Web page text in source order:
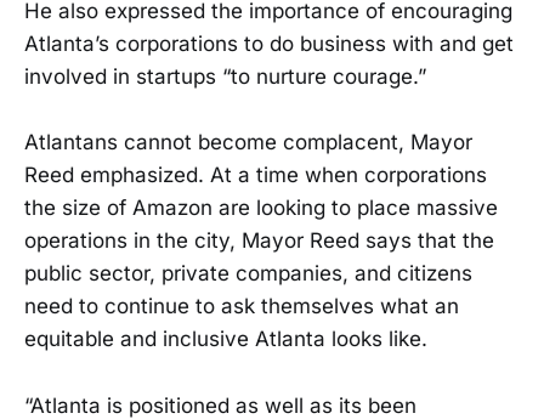
He also expressed the importance of encouraging
Atlanta’s corporations to do business with and get
involved in startups “to nurture courage.”
Atlantans cannot become complacent, Mayor
Reed emphasized. At a time when corporations
the size of Amazon are looking to place massive
operations in the city, Mayor Reed says that the
public sector, private companies, and citizens
need to continue to ask themselves what an
equitable and inclusive Atlanta looks like.
“Atlanta is positioned as well as its been